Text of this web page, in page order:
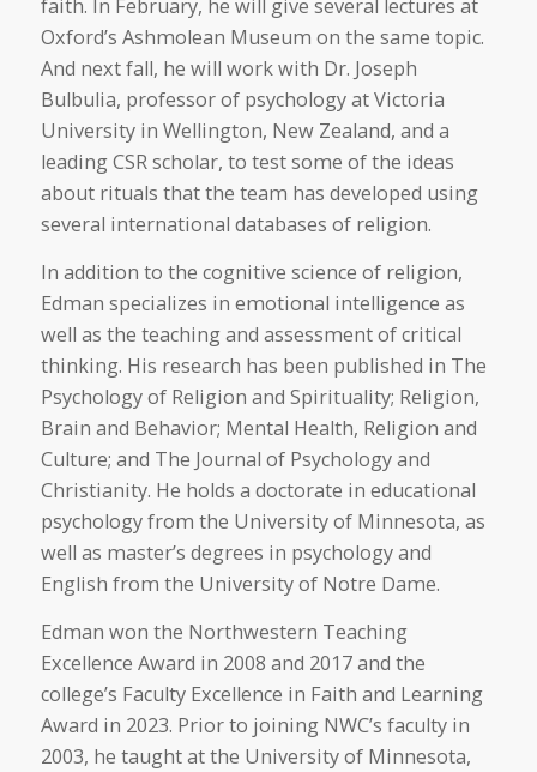
faith. In February, he will give several lectures at
Oxford’s Ashmolean Museum on the same topic.
And next fall, he will work with Dr. Joseph
Bulbulia, professor of psychology at Victoria
University in Wellington, New Zealand, and a
leading CSR scholar, to test some of the ideas
about rituals that the team has developed using
several international databases of religion.
In addition to the cognitive science of religion,
Edman specializes in emotional intelligence as
well as the teaching and assessment of critical
thinking. His research has been published in The
Psychology of Religion and Spirituality; Religion,
Brain and Behavior; Mental Health, Religion and
Culture; and The Journal of Psychology and
Christianity. He holds a doctorate in educational
psychology from the University of Minnesota, as
well as master’s degrees in psychology and
English from the University of Notre Dame.
Edman won the Northwestern Teaching
Excellence Award in 2008 and 2017 and the
college’s Faculty Excellence in Faith and Learning
Award in 2023. Prior to joining NWC’s faculty in
2003, he taught at the University of Minnesota,